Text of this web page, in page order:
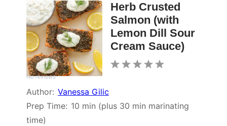
Herb Crusted
Salmon (with
Lemon Dill Sour
Cream Sauce)
5
4
3
2
1
No reviews
Author: Vanessa Gilic
Prep Time: 10 min (plus 30 min marinating
time)